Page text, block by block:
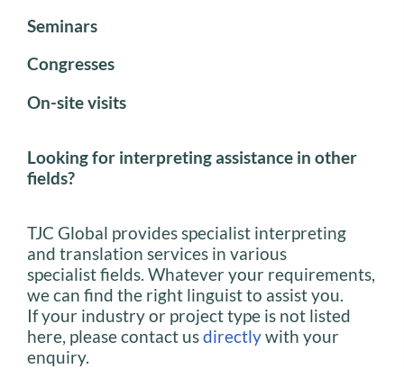
Seminars
Congresses
On-site visits
Looking for interpreting assistance in other
fields?
TJC Global provides specialist interpreting
and translation services in various
specialist fields. Whatever your requirements,
we can find the right linguist to assist you.
If your industry or project type is not listed
here, please contact usdirectlywith your
enquiry.